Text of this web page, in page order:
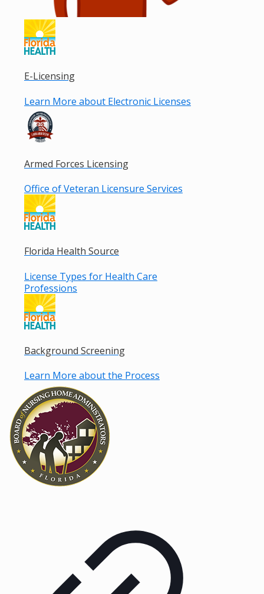
E-Licensing
Learn More about Electronic Licenses
Armed Forces Licensing
Office of Veteran Licensure Services
Florida Health Source
License Types for Health Care
Professions
Background Screening
Learn More about the Process